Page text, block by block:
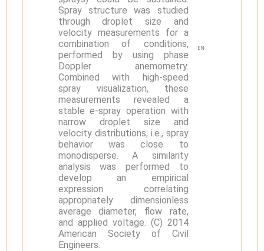
Spray structure was studied
through droplet size and
velocity measurements for a
combination of conditions,
performed by using phase
Doppler anemometry.
Combined with high-speed
spray visualization, these
measurements revealed a
stable e-spray operation with
narrow droplet size and
velocity distributions; i.e., spray
behavior was close to
monodisperse. A similarity
analysis was performed to
develop an empirical
expression correlating
appropriately dimensionless
average diameter, flow rate,
and applied voltage. (C) 2014
American Society of Civil
Engineers.
EN